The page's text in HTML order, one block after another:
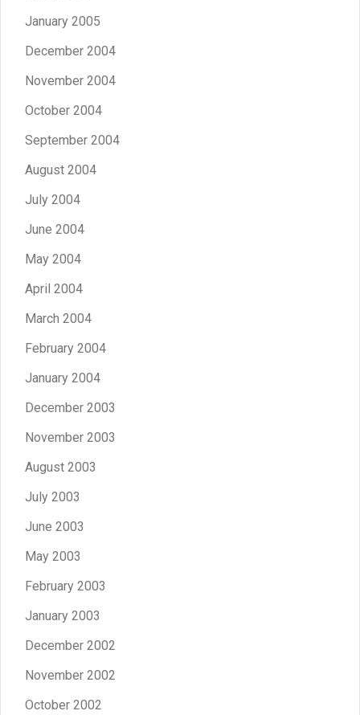
January 2005
December 2004
November 2004
October 2004
September 2004
August 2004
July 2004
June 2004
May 2004
April 2004
March 2004
February 2004
January 2004
December 2003
November 2003
August 2003
July 2003
June 2003
May 2003
February 2003
January 2003
December 2002
November 2002
October 2002